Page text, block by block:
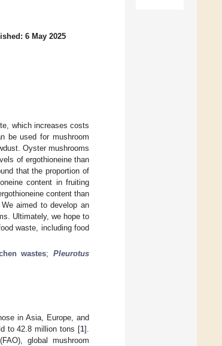
6 May 2025
which increases costs
be used for mushroom
Oyster mushrooms
of ergothioneine than
that the proportion of
content in fruiting
content than
aimed to develop an
Ultimately, we hope to
waste, including food
wastes; Pleurotus
in Asia, Europe, and
to 42.8 million tons [1].
global mushroom